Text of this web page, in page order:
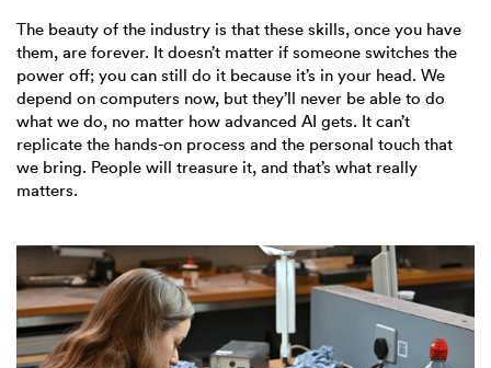
The beauty of the industry is that these skills, once you have
them, are forever. It doesn’t matter if someone switches the
power off; you can still do it because it’s in your head. We
depend on computers now, but they’ll never be able to do
what we do, no matter how advanced AI gets. It can’t
replicate the hands-on process and the personal touch that
we bring. People will treasure it, and that’s what really
matters.